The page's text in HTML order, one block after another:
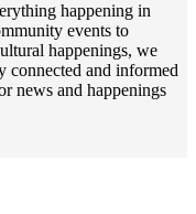
happening in
events to
happenings, we
connected and informed
news and happenings